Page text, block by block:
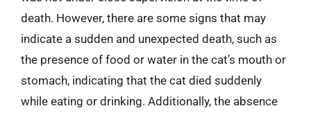
death. However, there are some signs that may
indicate a sudden and unexpected death, such as
the presence of food or water in the cat’s mouth or
stomach, indicating that the cat died suddenly
while eating or drinking. Additionally, the absence